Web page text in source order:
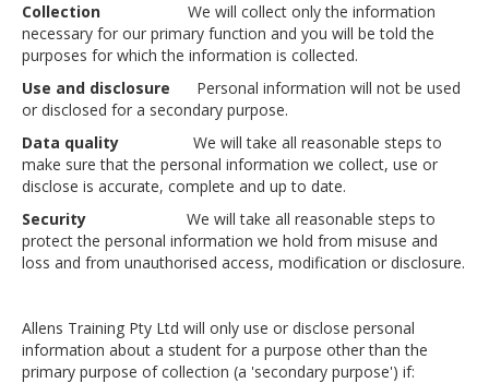
Collection
We will collect only the information
necessary for our primary function and you will be told the
purposes for which the information is collected.
Use and disclosure Personal information will not be used
or disclosed for a secondary purpose.
Data quality We will take all reasonable steps to
make sure that the personal information we collect, use or
disclose is accurate, complete and up to date.
Security
We will take all reasonable steps to
protect the personal information we hold from misuse and
loss and from unauthorised access, modification or disclosure.
Allens Training Pty Ltd will only use or disclose personal
information about a student for a purpose other than the
primary purpose of collection (a 'secondary purpose') if: